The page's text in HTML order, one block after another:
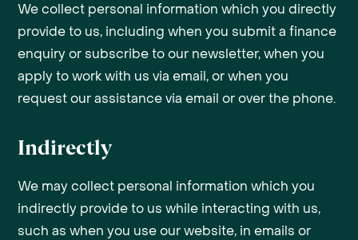
We collect personal information which you directly
provide to us, including when you submit a finance
enquiry or subscribe to our newsletter, when you
apply to work with us via email, or when you
request our assistance via email or over the phone.
Indirectly
We may collect personal information which you
indirectly provide to us while interacting with us,
such as when you use our website, in emails or